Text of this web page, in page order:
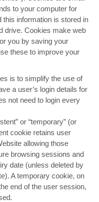
to your computer for
this information is stored in
drive. Cookies make web
you by saving your
these to improve your
is to simplify the use of
a user’s login details for
not need to login every
or “temporary” (or
cookie retains user
allowing those
browsing sessions and
date (unless deleted by
A temporary cookie, on
end of the user session,